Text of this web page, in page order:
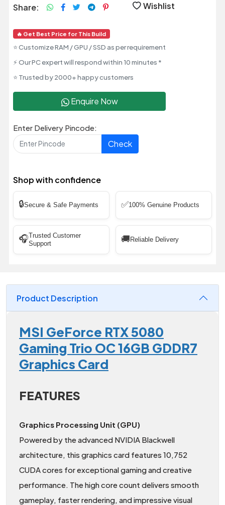
Share: Wishlist
🔥 Get Best Price for This Build
⭐ Customize RAM / GPU / SSD as per requirement
⚡ Our PC expert will respond within 10 minutes *
⭐ Trusted by 2000+ happy customers
Enquire Now
Enter Delivery Pincode:
Check
Shop with confidence
🔒Secure & Safe Payments ✅100% Genuine Products
🎧Trusted Customer
Support
🚚 Reliable Delivery
Product Description
MSI GeForce RTX 5080
Gaming Trio OC 16GB GDDR7
Graphics Card
FEATURES
Graphics Processing Unit (GPU)
Powered by the advanced NVIDIA Blackwell
architecture, this graphics card features 10,752
CUDA cores for exceptional gaming and creative
performance. The high core count delivers smooth
gameplay, faster rendering, and impressive visual